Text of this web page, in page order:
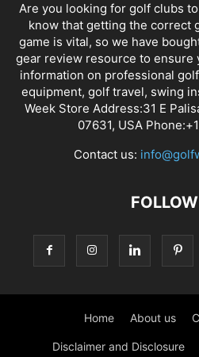
Are you looking for golf clubs
know that getting the correct
game is vital, so we have
gear review resource to ensure
information on professional
equipment, golf travel, swing
Week Store Address:31 E
07631, USA
Contact us:
Home About us
Disclaimer and Disclosure